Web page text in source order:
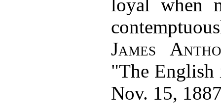
loyal when
James
"The English
Nov. 15,